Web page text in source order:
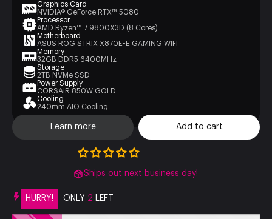
Graphics Card
NVIDIA® GeForce RTX™ 5080
Processor
AMD Ryzen™ 7 9800X3D (8 Cores)
Motherboard
ASUS ROG STRIX X870E-E GAMING WIFI
Memory
32GB DDR5 6400MHz
Storage
2TB NVMe SSD
Power Supply
CORSAIR 850W GOLD
Cooling
240mm AIO Cooling
Learn more Add to cart
Ships out next business day!
HURRY! ONLY 2 LEFT